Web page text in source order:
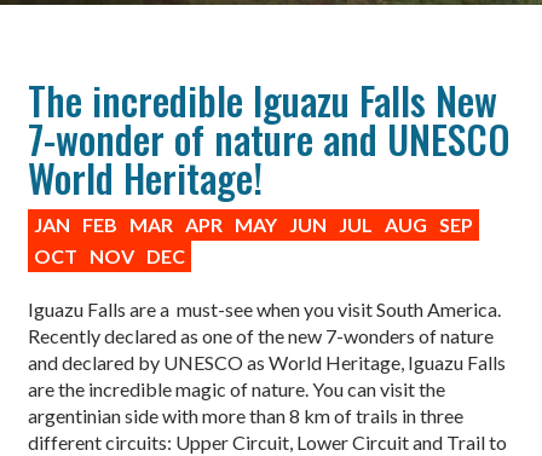
The incredible Iguazu Falls New
7-wonder of nature and UNESCO
World Heritage!
JAN FEB MAR APR MAY JUN JUL AUG
SEP
OCT
NOV DEC
Iguazu Falls are a must-see when you visit South America.
Recently declared as one of the new 7-wonders of nature
and declared by UNESCO as World Heritage, Iguazu Falls
are the incredible magic of nature. You can visit the
argentinian side with more than 8 km of trails in three
different circuits: Upper Circuit, Lower Circuit and Trail to